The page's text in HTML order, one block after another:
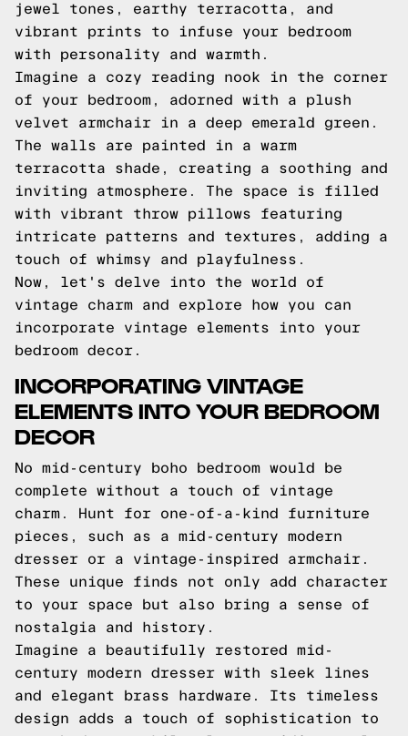
jewel tones, earthy terracotta, and
vibrant prints to infuse your bedroom
with personality and warmth.
Imagine a cozy reading nook in the corner
of your bedroom, adorned with a plush
velvet armchair in a deep emerald green.
The walls are painted in a warm
terracotta shade, creating a soothing and
inviting atmosphere. The space is filled
with vibrant throw pillows featuring
intricate patterns and textures, adding a
touch of whimsy and playfulness.
Now, let's delve into the world of
vintage charm and explore how you can
incorporate vintage elements into your
bedroom decor.
INCORPORATING VINTAGE
ELEMENTS INTO YOUR BEDROOM
DECOR
No mid-century boho bedroom would be
complete without a touch of vintage
charm. Hunt for one-of-a-kind furniture
pieces, such as a mid-century modern
dresser or a vintage-inspired armchair.
These unique finds not only add character
to your space but also bring a sense of
nostalgia and history.
Imagine a beautifully restored mid-
century modern dresser with sleek lines
and elegant brass hardware. Its timeless
design adds a touch of sophistication to